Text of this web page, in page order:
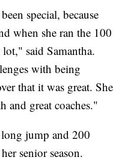
special, because
when she ran the 100
said Samantha.
with being
that it was great. She
and great coaches."
jump and 200
senior season.